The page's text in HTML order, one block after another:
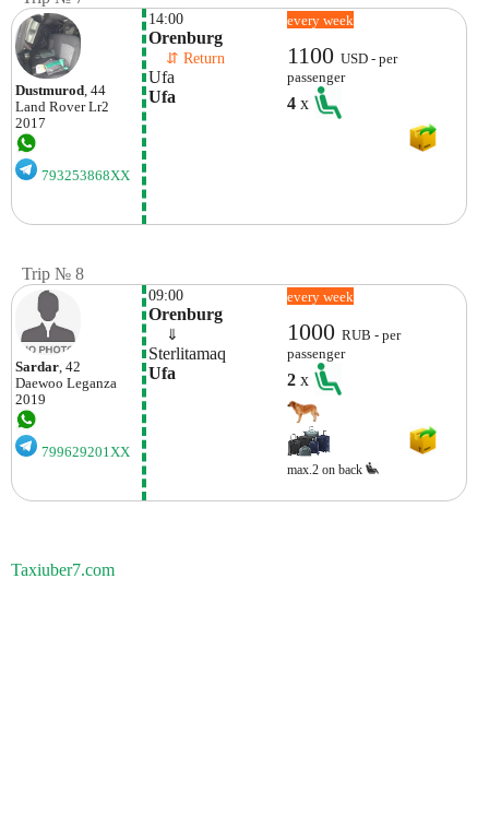
Dustmurod , 44
Land Rover Lr2
2017
793253868XX
14:00
Orenburg
⇵ Return
Ufa
Ufa
every week
1100USD - per
passenger
4x
Trip № 8
Sardar, 42
Daewoo Leganza
2019
799629201XX
09:00
Orenburg
⇓
Sterlitamaq
Ufa
every week
1000RUB - per
passenger
2x
max.2 on back
Taxiuber7.com